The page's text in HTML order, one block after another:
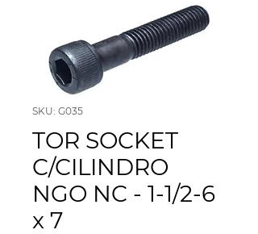
SKU: G035
TOR SOCKET
C/CILINDRO
NGO NC - 1-1/2-6
x 7